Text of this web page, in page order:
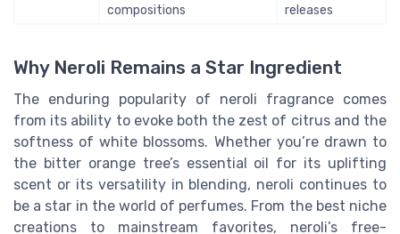
compositions
releases
Why Neroli Remains a Star Ingredient
The enduring popularity of neroli fragrance comes
from its ability to evoke both the zest of citrus and the
softness of white blossoms. Whether you’re drawn to
the bitter orange tree’s essential oil for its uplifting
scent or its versatility in blending, neroli continues to
be a star in the world of perfumes. From the best niche
creations to mainstream favorites, neroli’s free-